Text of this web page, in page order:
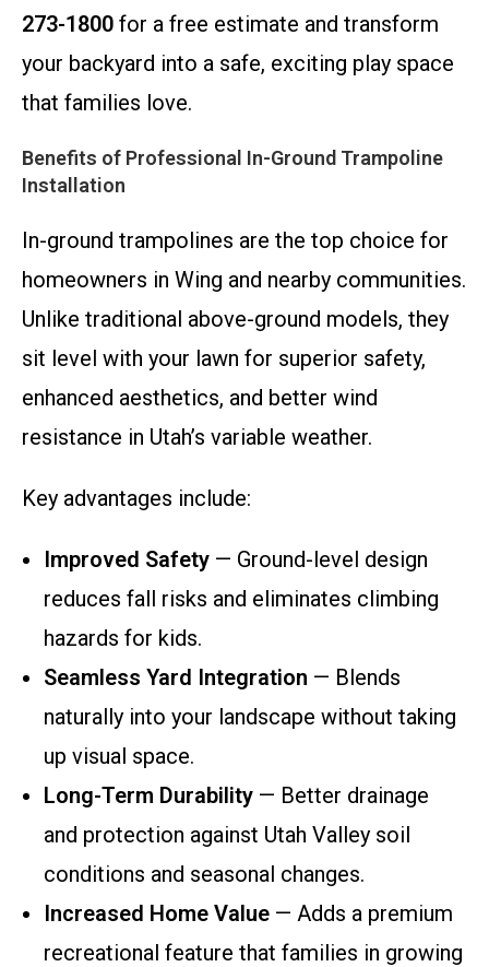
273-1800 for a free estimate and transform
your backyard into a safe, exciting play space
that families love.
Benefits of Professional In-Ground Trampoline
Installation
In-ground trampolines are the top choice for
homeowners in Wing and nearby communities.
Unlike traditional above-ground models, they
sit level with your lawn for superior safety,
enhanced aesthetics, and better wind
resistance in Utah’s variable weather.
Key advantages include:
Improved Safety — Ground-level design
reduces fall risks and eliminates climbing
hazards for kids.
Seamless Yard Integration — Blends
naturally into your landscape without taking
up visual space.
Long-Term Durability — Better drainage
and protection against Utah Valley soil
conditions and seasonal changes.
Increased Home Value — Adds a premium
recreational feature that families in growing